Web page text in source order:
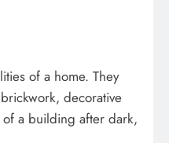
of a home. They
decorative
a building after dark,